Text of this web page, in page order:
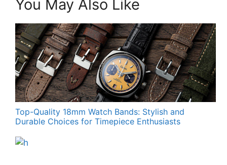
You May Also Like
Top-Quality 18mm Watch Bands: Stylish and
Durable Choices for Timepiece Enthusiasts